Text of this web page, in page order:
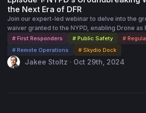
the Next Era of DFR
Join our expert-led webinar to delve into the
waiver granted to the NYPD, enabling Drone as
operations across 85% of New York City.
solution improves response times, enhances
delivers real-time situational awareness in
Gain valuable insights into how agencies like the
# First Responders # Public Safety
#
# Remote Operations
# Skydio Dock
Jakee Stoltz · Oct 29th, 2024